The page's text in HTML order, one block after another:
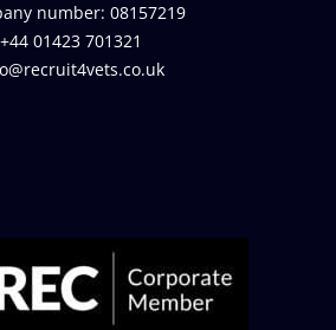
number: 08157219
+44 01423 701321